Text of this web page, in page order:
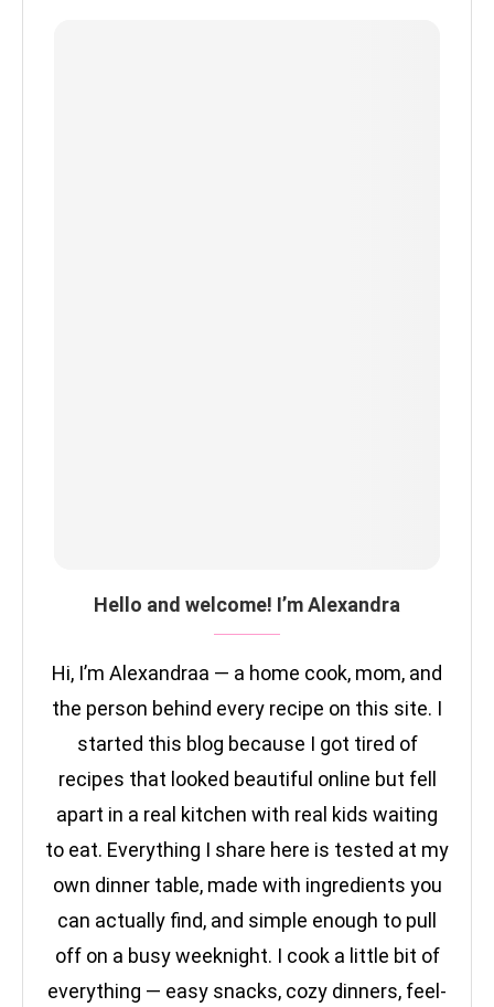
Hello and welcome! I’m Alexandra
Hi, I’m Alexandraa — a home cook, mom, and
the person behind every recipe on this site. I
started this blog because I got tired of
recipes that looked beautiful online but fell
apart in a real kitchen with real kids waiting
to eat. Everything I share here is tested at my
own dinner table, made with ingredients you
can actually find, and simple enough to pull
off on a busy weeknight. I cook a little bit of
everything — easy snacks, cozy dinners, feel-